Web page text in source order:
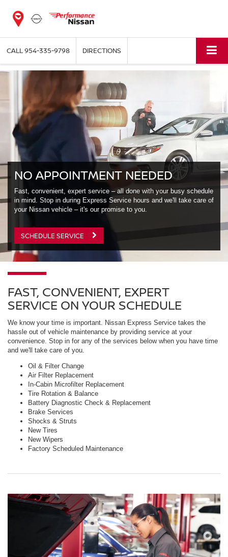
CALL954-335-9798 DIRECTIONS
NO APPOINTMENT NEEDED
Fast, convenient, expert service – all done with your busy schedule
in mind. Stop in during Express Service hours and we'll take care of
your Nissan vehicle – it's our promise to you.
SCHEDULE SERVICE
FAST, CONVENIENT, EXPERT
SERVICE ON YOUR SCHEDULE
We know your time is important. Nissan Express Service takes the
hassle out of vehicle maintenance by providing service at your
convenience. Stop in for any of the services below when you have time
and we'll take care of you.
Oil & Filter Change
Air Filter Replacement
In-Cabin Microfilter Replacement
Tire Rotation & Balance
Battery Diagnostic Check & Replacement
Brake Services
Shocks & Struts
New Tires
New Wipers
Factory Scheduled Maintenance